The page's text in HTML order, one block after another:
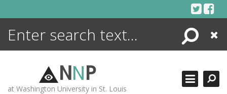
Search
Close
NNP
at Washington University in St. Louis
ENCYCLOPEDIA